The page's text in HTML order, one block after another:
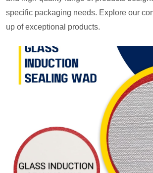
specific packaging needs. Explore our
up of exceptional products.